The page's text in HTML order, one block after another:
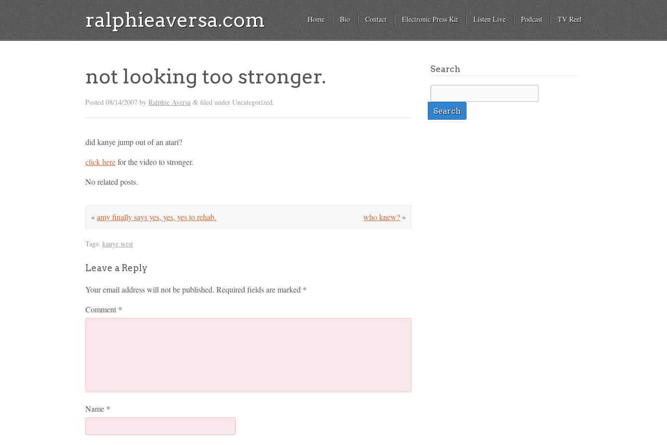
ralphieaversa.com Home Bio Contact Electronic Press Kit Listen Live Podcast TV Reel
not looking too stronger.
Posted 08/14/2007 by Ralphie Aversa & filed under Uncategorized.
did kanye jump out of an atari?
click herefor the video to stronger.
No related posts.
who knew? »
«amy finally says yes, yes, yes to rehab.
Tags: kanye west
Leave a Reply
Your email address will not be published. Required fields are marked *
Comment *
Name *
Search